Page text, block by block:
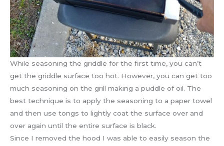
While seasoning the griddle for the first time, you can’t
get the griddle surface too hot. However, you can get too
much seasoning on the grill making a puddle of oil. The
best technique is to apply the seasoning to a paper towel
and then use tongs to lightly coat the surface over and
over again until the entire surface is black.
Since I removed the hood I was able to easily season the